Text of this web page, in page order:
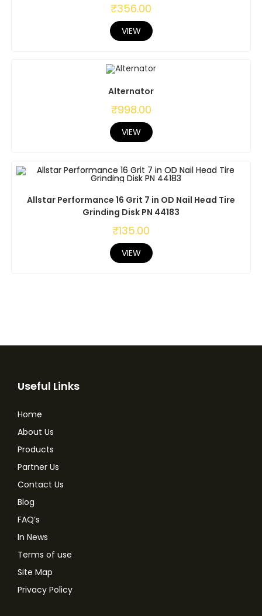
₹356.00
VIEW
Alternator
₹998.00
VIEW
Allstar Performance 16 Grit 7 in OD Nail Head Tire
Grinding Disk PN 44183
₹135.00
VIEW
Useful Links
Home
About Us
Products
Partner Us
Contact Us
Blog
FAQ’s
In News
Terms of use
Site Map
Privacy Policy